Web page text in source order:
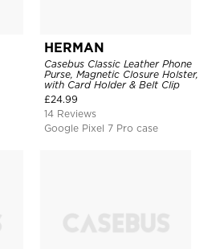
HERMAN
Casebus Classic Leather Phone
Purse, Magnetic Closure Holster,
with Card Holder & Belt Clip
£24.99
14 Reviews
Google Pixel 7 Pro case